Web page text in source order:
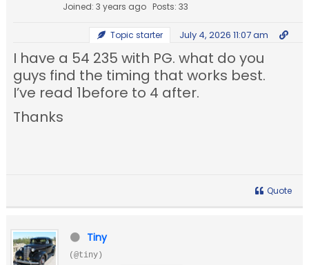
Joined: 3 years ago Posts: 33
Topic starter July 4, 2026 11:07 am
I have a 54 235 with PG. what do you
guys find the timing that works best.
I’ve read 1before to 4 after.
Thanks
Quote
Tiny
(@tiny)